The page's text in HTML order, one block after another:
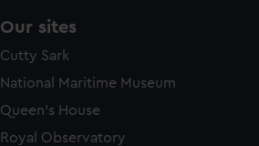
Our sites
Cutty Sark
National Maritime Museum
Queen's House
Royal Observatory